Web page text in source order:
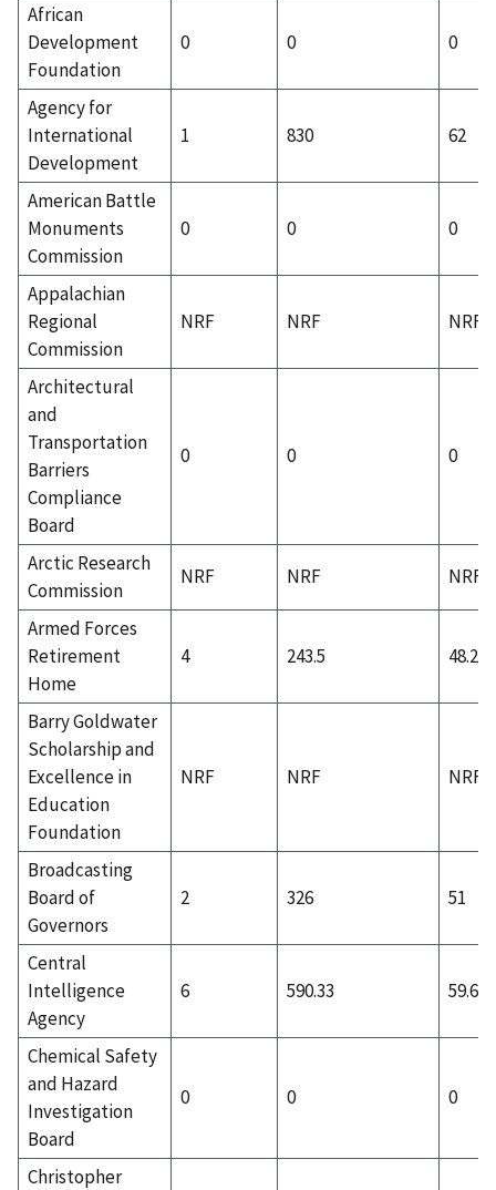
African
Development
Foundation
0 0 0
Agency for
International
Development
1 830 62
American Battle
Monuments
Commission
0 0 0
Appalachian
Regional
Commission
NRF NRF NRF
Architectural
and
Transportation
Barriers
Compliance
Board
0 0 0
Arctic Research
Commission
NRF NRF NRF
Armed Forces
Retirement
Home
4 243.5 48.25
Barry Goldwater
Scholarship and
Excellence in
Education
Foundation
NRF NRF NRF
Broadcasting
Board of
Governors
2 326 51
Central
Intelligence
Agency
6 590.33 59.67
Chemical Safety
and Hazard
Investigation
Board
0 0 0
Christopher